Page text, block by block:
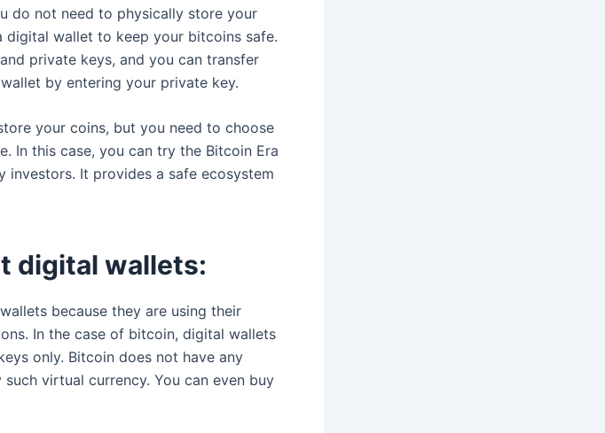
do not need to physically store your
digital wallet to keep your bitcoins safe.
private keys, and you can transfer
by entering your private key.
your coins, but you need to choose
In this case, you can try the Bitcoin Era
It provides a safe ecosystem
digital wallets:
because they are using their
In the case of bitcoin, digital wallets
only. Bitcoin does not have any
virtual currency. You can even buy